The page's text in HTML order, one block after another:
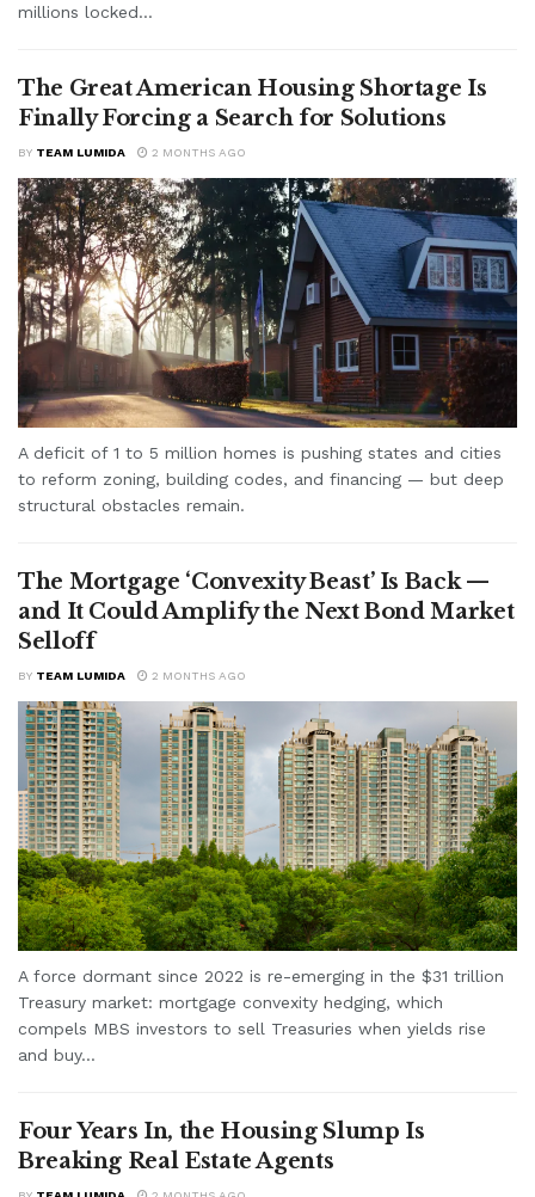
millions locked...
The Great American Housing Shortage Is
Finally Forcing a Search for Solutions
BY TEAM LUMIDA 2 MONTHS AGO
A deficit of 1 to 5 million homes is pushing states and cities
to reform zoning, building codes, and financing — but deep
structural obstacles remain.
The Mortgage ‘Convexity Beast’ Is Back —
and It Could Amplify the Next Bond Market
Selloff
BY TEAM LUMIDA 2 MONTHS AGO
A force dormant since 2022 is re-emerging in the $31 trillion
Treasury market: mortgage convexity hedging, which
compels MBS investors to sell Treasuries when yields rise
and buy...
Four Years In, the Housing Slump Is
Breaking Real Estate Agents